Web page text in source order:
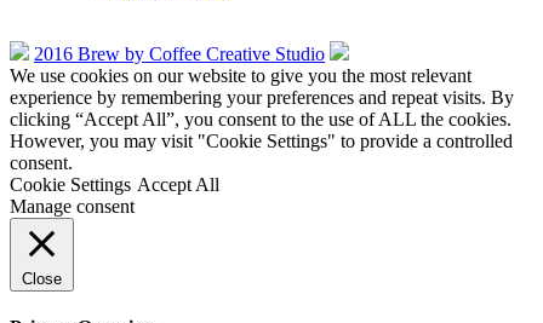
2016 Brew by Coffee Creative Studio
We use cookies on our website to give you the most relevant
experience by remembering your preferences and repeat visits. By
clicking “Accept All”, you consent to the use of ALL the cookies.
However, you may visit "Cookie Settings" to provide a controlled
consent.
Cookie Settings Accept All
Manage consent
Close